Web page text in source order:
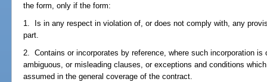
the form, only if the form:
1. Is in any respect in violation of, or does not comply with, any
part.
2. Contains or incorporates by reference, where such incorporation
ambiguous, or misleading clauses, or exceptions and conditions
assumed in the general coverage of the contract.